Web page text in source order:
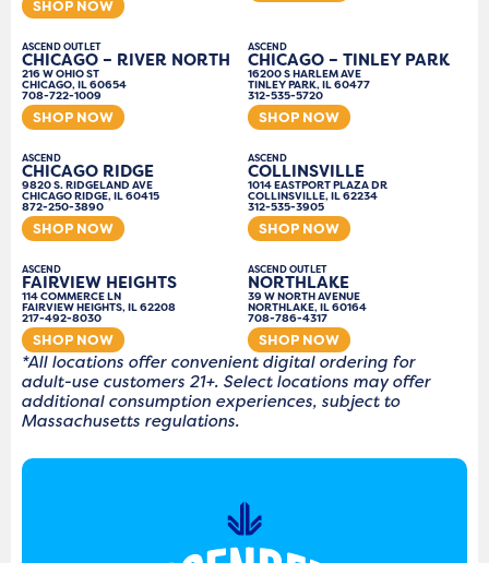
SHOP NOW
ASCEND OUTLET
CHICAGO – RIVER NORTH
216 W OHIO ST
CHICAGO, IL 60654
708-722-1009
SHOP NOW
ASCEND
CHICAGO – TINLEY PARK
16200 S HARLEM AVE
TINLEY PARK, IL 60477
312-535-5720
SHOP NOW
ASCEND
CHICAGO RIDGE
9820 S. RIDGELAND AVE
CHICAGO RIDGE, IL 60415
872-250-3890
SHOP NOW
ASCEND
COLLINSVILLE
1014 EASTPORT PLAZA DR
COLLINSVILLE, IL 62234
312-535-3905
SHOP NOW
ASCEND
FAIRVIEW HEIGHTS
114 COMMERCE LN
FAIRVIEW HEIGHTS, IL 62208
217-492-8030
SHOP NOW
ASCEND OUTLET
NORTHLAKE
39 W NORTH AVENUE
NORTHLAKE, IL 60164
708-786-4317
SHOP NOW
*All locations offer convenient digital ordering for
adult-use customers 21+. Select locations may offer
additional consumption experiences, subject to
Massachusetts regulations.